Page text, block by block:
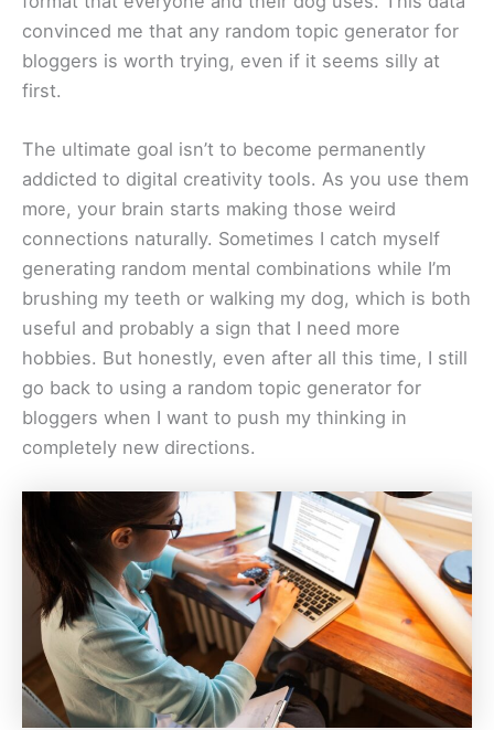
convinced me that any random topic generator for
bloggers is worth trying, even if it seems silly at
first.
The ultimate goal isn’t to become permanently
addicted to digital creativity tools. As you use them
more, your brain starts making those weird
connections naturally. Sometimes I catch myself
generating random mental combinations while I’m
brushing my teeth or walking my dog, which is both
useful and probably a sign that I need more
hobbies. But honestly, even after all this time, I still
go back to using a random topic generator for
bloggers when I want to push my thinking in
completely new directions.